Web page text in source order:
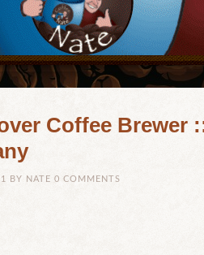
Coffee Brewer
BY NATE 0 COMMENTS